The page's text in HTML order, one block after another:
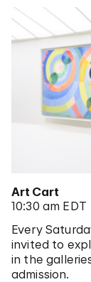
Art Cart
10:30 am EDT
Every
invited to
in the
admission.